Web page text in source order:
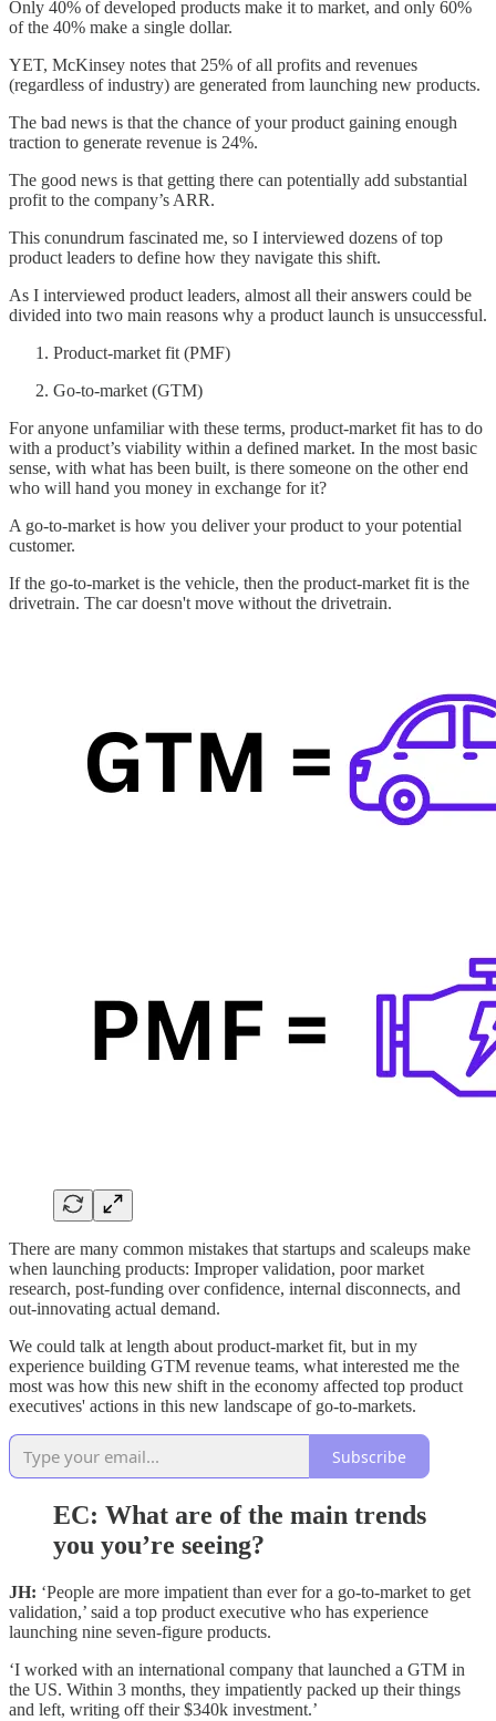
Only 40% of developed products make it to market, and only 60%
of the 40% make a single dollar.
YET, McKinsey notes that 25% of all profits and revenues
(regardless of industry) are generated from launching new products.
The bad news is that the chance of your product gaining enough
traction to generate revenue is 24%.
The good news is that getting there can potentially add substantial
profit to the company’s ARR.
This conundrum fascinated me, so I interviewed dozens of top
product leaders to define how they navigate this shift.
As I interviewed product leaders, almost all their answers could be
divided into two main reasons why a product launch is unsuccessful.
Product-market fit (PMF)
Go-to-market (GTM)
For anyone unfamiliar with these terms, product-market fit has to do
with a product’s viability within a defined market. In the most basic
sense, with what has been built, is there someone on the other end
who will hand you money in exchange for it?
A go-to-market is how you deliver your product to your potential
customer.
If the go-to-market is the vehicle, then the product-market fit is the
drivetrain. The car doesn't move without the drivetrain.
There are many common mistakes that startups and scaleups make
when launching products: Improper validation, poor market
research, post-funding over confidence, internal disconnects, and
out-innovating actual demand.
We could talk at length about product-market fit, but in my
experience building GTM revenue teams, what interested me the
most was how this new shift in the economy affected top product
executives' actions in this new landscape of go-to-markets.
Subscribe
EC: What are of the main trends
you you’re seeing?
JH: ‘People are more impatient than ever for a go-to-market to get
validation,’ said a top product executive who has experience
launching nine seven-figure products.
‘I worked with an international company that launched a GTM in
the US. Within 3 months, they impatiently packed up their things
and left, writing off their $340k investment.’